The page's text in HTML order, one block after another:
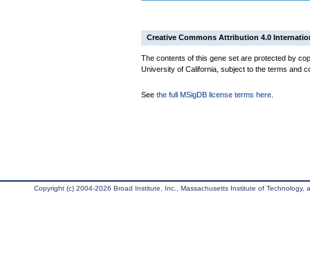
Creative Commons Attribution 4.0
The contents of this gene set are protected by
University of California, subject to the terms and
See the full MSigDB license terms here
Copyright (c) 2004-2026 Broad Institute, Inc., Massachusetts Institute of Technology,